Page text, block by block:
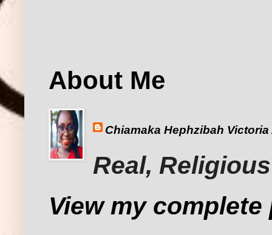
About Me
Chiamaka Hephzibah
Real,
View my